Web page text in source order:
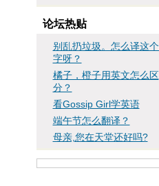
论坛热贴
别乱扔垃圾。怎么译这
字呀？
橘子，橙子用英文怎么区
分？
看Gossip Girl学英语
端午节怎么翻译？
母亲,您在天堂还好吗?